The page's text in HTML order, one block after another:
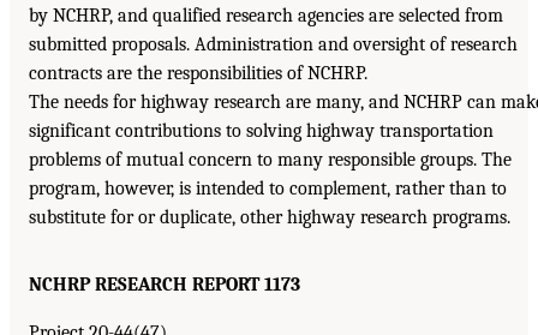
by NCHRP, and qualified research agencies are selected from
submitted proposals. Administration and oversight of research
contracts are the responsibilities of NCHRP.
The needs for highway research are many, and NCHRP can
significant contributions to solving highway transportation
problems of mutual concern to many responsible groups. The
program, however, is intended to complement, rather than to
substitute for or duplicate, other highway research programs.
NCHRP RESEARCH REPORT 1173